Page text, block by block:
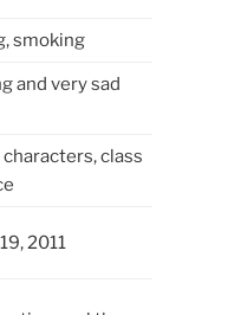
smoking
and very sad
class
2011